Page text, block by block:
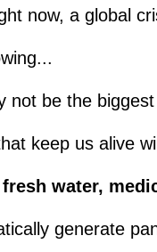
now, a global
not be the
keep us alive
water,
generate